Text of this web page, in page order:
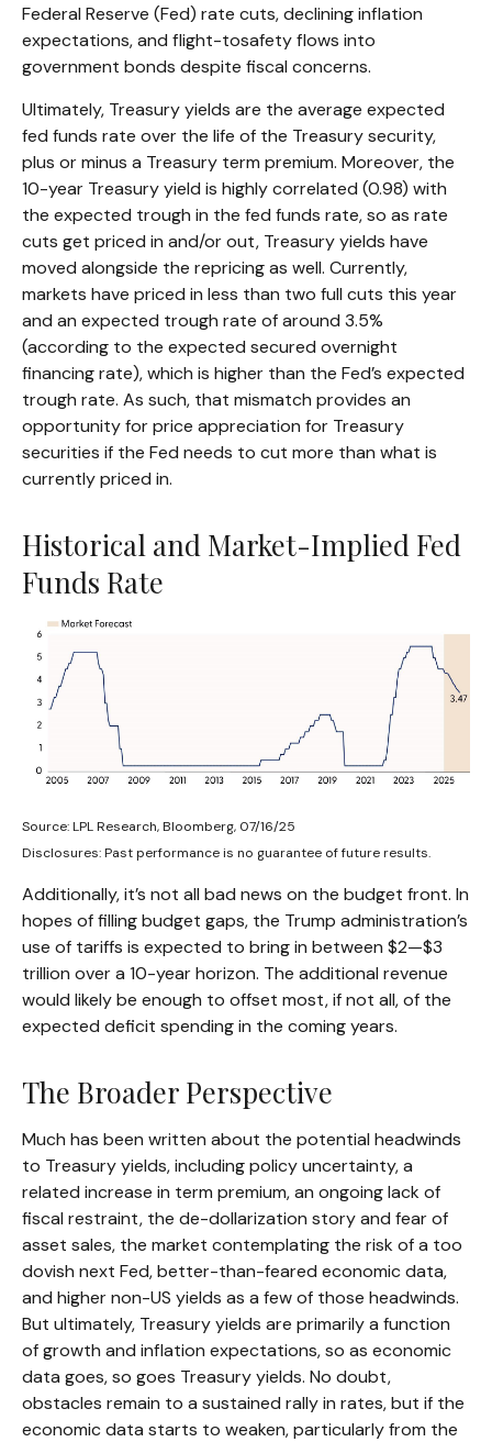
Federal Reserve (Fed) rate cuts, declining inflation
expectations, and flight-tosafety flows into
government bonds despite fiscal concerns.
Ultimately, Treasury yields are the average expected
fed funds rate over the life of the Treasury security,
plus or minus a Treasury term premium. Moreover, the
10-year Treasury yield is highly correlated (0.98) with
the expected trough in the fed funds rate, so as rate
cuts get priced in and/or out, Treasury yields have
moved alongside the repricing as well. Currently,
markets have priced in less than two full cuts this year
and an expected trough rate of around 3.5%
(according to the expected secured overnight
financing rate), which is higher than the Fed’s expected
trough rate. As such, that mismatch provides an
opportunity for price appreciation for Treasury
securities if the Fed needs to cut more than what is
currently priced in.
Historical and Market-Implied Fed
Funds Rate
Source: LPL Research, Bloomberg, 07/16/25
Disclosures: Past performance is no guarantee of future results.
Additionally, it’s not all bad news on the budget front. In
hopes of filling budget gaps, the Trump administration’s
use of tariffs is expected to bring in between $2—$3
trillion over a 10-year horizon. The additional revenue
would likely be enough to offset most, if not all, of the
expected deficit spending in the coming years.
The Broader Perspective
Much has been written about the potential headwinds
to Treasury yields, including policy uncertainty, a
related increase in term premium, an ongoing lack of
fiscal restraint, the de-dollarization story and fear of
asset sales, the market contemplating the risk of a too
dovish next Fed, better-than-feared economic data,
and higher non-US yields as a few of those headwinds.
But ultimately, Treasury yields are primarily a function
of growth and inflation expectations, so as economic
data goes, so goes Treasury yields. No doubt,
obstacles remain to a sustained rally in rates, but if the
economic data starts to weaken, particularly from the